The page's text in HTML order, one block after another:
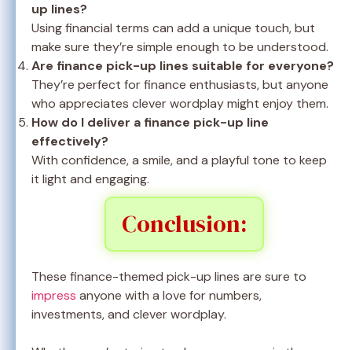
up lines?
Using financial terms can add a unique touch, but
make sure they’re simple enough to be understood.
Are finance pick-up lines suitable for everyone?
They’re perfect for finance enthusiasts, but anyone
who appreciates clever wordplay might enjoy them.
How do I deliver a finance pick-up line
effectively?
With confidence, a smile, and a playful tone to keep
it light and engaging.
Conclusion:
These finance-themed pick-up lines are sure to
impress anyone with a love for numbers,
investments, and clever wordplay.